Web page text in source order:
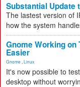
Substantial Update
The lastest version of
how the system
Gnome Working on
Easier
Gnome Linux
It's now possible to
desktop without